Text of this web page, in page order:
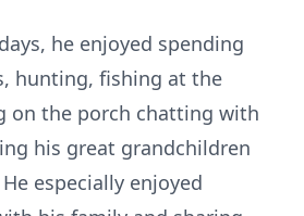
he enjoyed spending
hunting, fishing at the
on the porch chatting with
his great grandchildren
especially enjoyed